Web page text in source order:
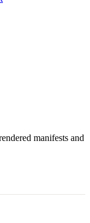
manifests and